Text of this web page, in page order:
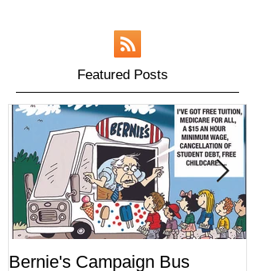
Featured Posts
Bernie's Campaign Bus